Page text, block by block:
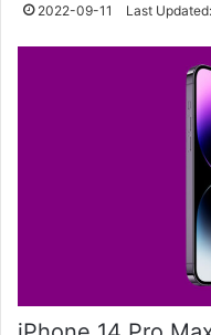
2022-09-11 Last